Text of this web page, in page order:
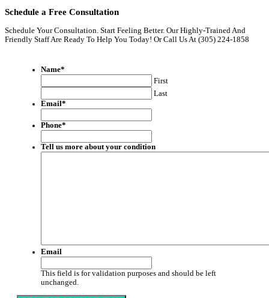
Schedule a Free Consultation
Schedule Your Consultation. Start Feeling Better. Our Highly-Trained And
Friendly Staff Are Ready To Help You Today! Or Call Us At (305) 224-1858
Name*
First
Last
Email*
Phone*
Tell us more about your condition
Email
This field is for validation purposes and should be left
unchanged.